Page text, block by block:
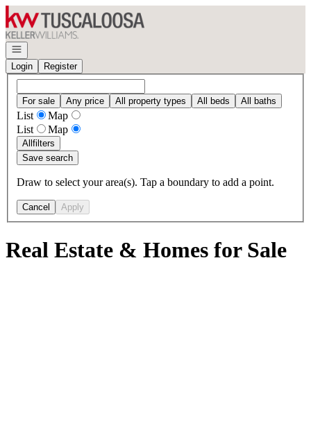
Go to: Homepage
Open navigation
Login
Register
For sale Any price All property types All beds All baths
List
Map
List
Map
Allfilters
Save search
Draw to select your area(s). Tap a boundary to add a point.
Cancel Apply
Real Estate & Homes for Sale